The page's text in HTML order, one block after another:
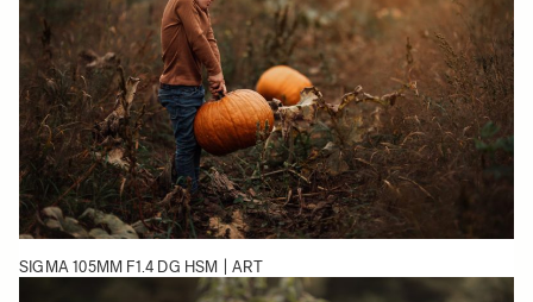
SIGMA 105MM F1.4 DG HSM | ART